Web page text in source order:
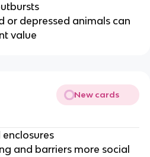
or depressed animals can
value
New cards
and barriers more social